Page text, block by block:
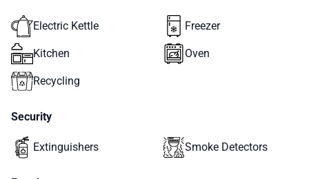
Electric Kettle Freezer
Kitchen Oven
Recycling
Security
Extinguishers Smoke Detectors